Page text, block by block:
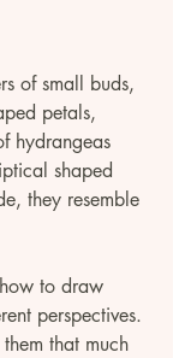
of small buds,
petals,
hydrangeas
shaped
they resemble
to draw
perspectives.
that much